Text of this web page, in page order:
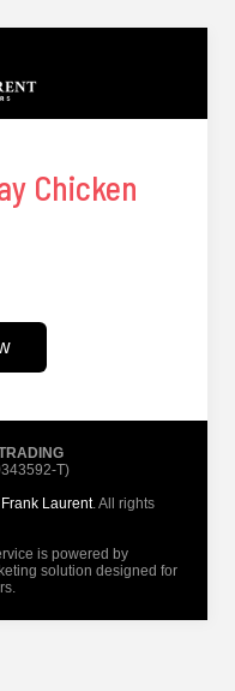
Chicken
T)
Frank Laurent. All rights
is powered by
solution designed for